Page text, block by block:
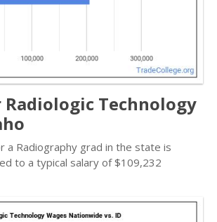
Radiologic Technology
a Radiography grad in the state is
to a typical salary of $109,232